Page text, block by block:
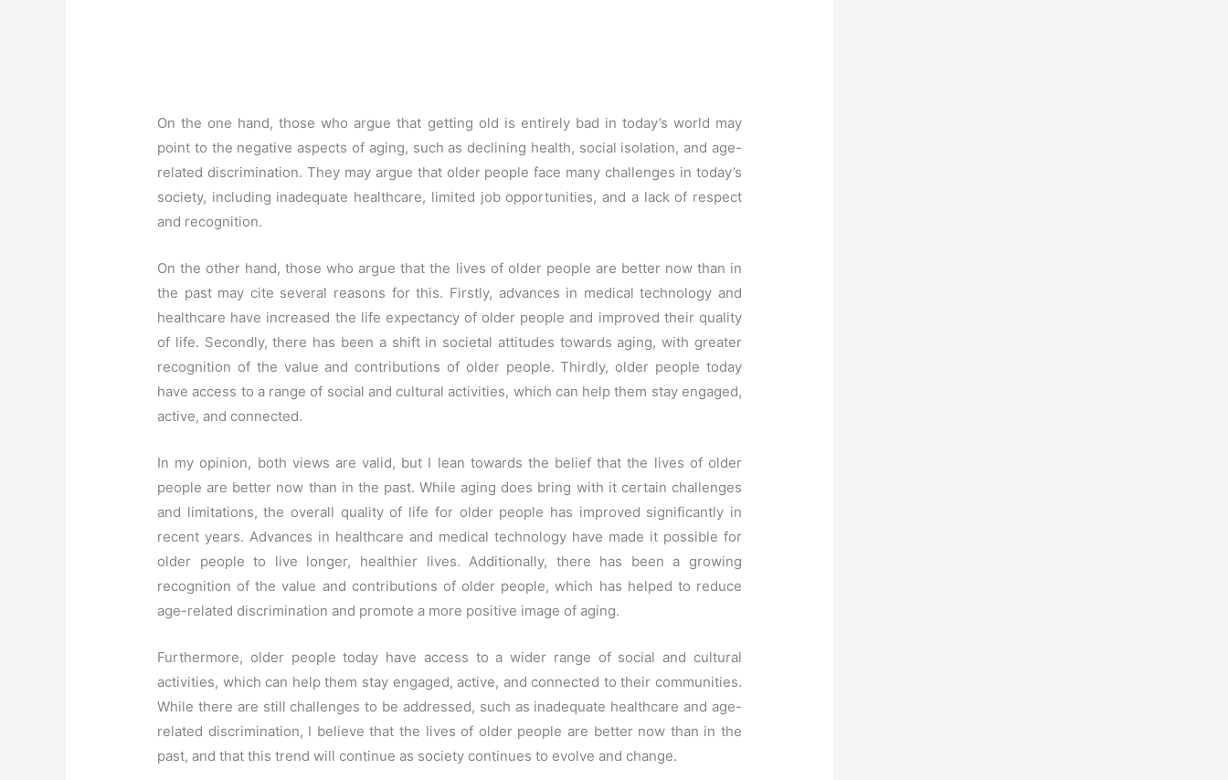
On the one hand, those who argue that getting old is entirely bad in today’s world may
point to the negative aspects of aging, such as declining health, social isolation, and age-
related discrimination. They may argue that older people face many challenges in today’s
society, including inadequate healthcare, limited job opportunities, and a lack of respect
and recognition.
On the other hand, those who argue that the lives of older people are better now than in
the past may cite several reasons for this. Firstly, advances in medical technology and
healthcare have increased the life expectancy of older people and improved their quality
of life. Secondly, there has been a shift in societal attitudes towards aging, with greater
recognition of the value and contributions of older people. Thirdly, older people today
have access to a range of social and cultural activities, which can help them stay engaged,
active, and connected.
In my opinion, both views are valid, but I lean towards the belief that the lives of older
people are better now than in the past. While aging does bring with it certain challenges
and limitations, the overall quality of life for older people has improved significantly in
recent years. Advances in healthcare and medical technology have made it possible for
older people to live longer, healthier lives. Additionally, there has been a growing
recognition of the value and contributions of older people, which has helped to reduce
age-related discrimination and promote a more positive image of aging.
Furthermore, older people today have access to a wider range of social and cultural
activities, which can help them stay engaged, active, and connected to their communities.
While there are still challenges to be addressed, such as inadequate healthcare and age-
related discrimination, I believe that the lives of older people are better now than in the
past, and that this trend will continue as society continues to evolve and change.